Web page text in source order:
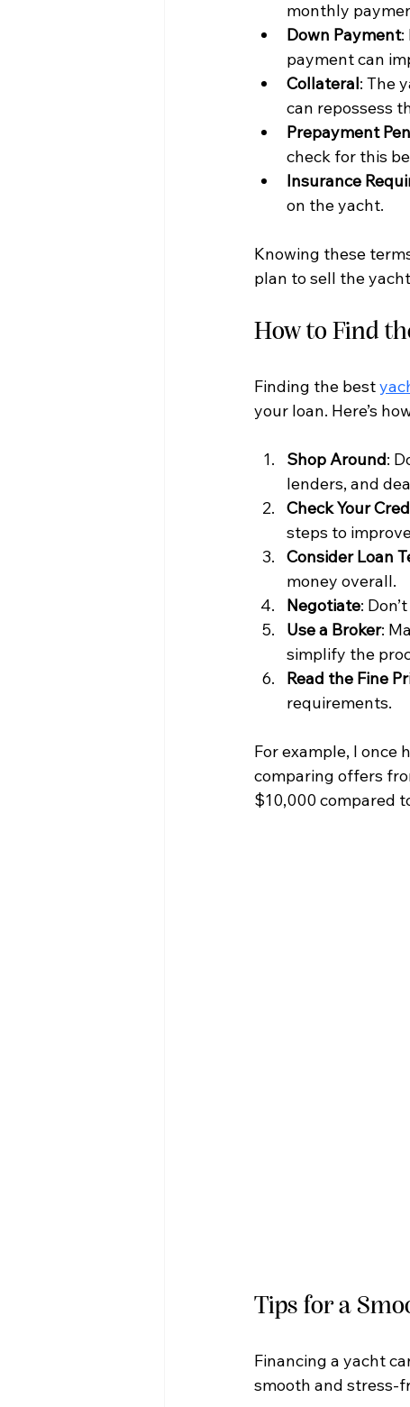
monthly
Down Payment:
payment can
Collateral: The
can repossess
Prepayment
check for this
Insurance
on the yacht.
Knowing these
plan to sell the
How to Find
Finding the best
your loan. Here’s
Shop Around:
lenders, and
Check Your
steps to
Consider Loan
money overall.
Negotiate:
Use a Broker:
simplify the
Read the Fine
requirements.
For example, I once
comparing offers
$10,000 compared
Tips for a
Financing a yacht
smooth and stress-